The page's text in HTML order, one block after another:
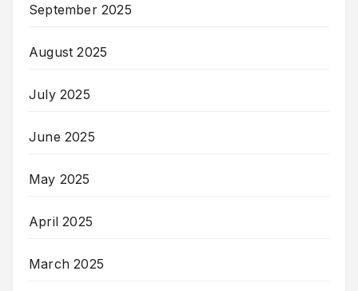
September 2025
August 2025
July 2025
June 2025
May 2025
April 2025
March 2025